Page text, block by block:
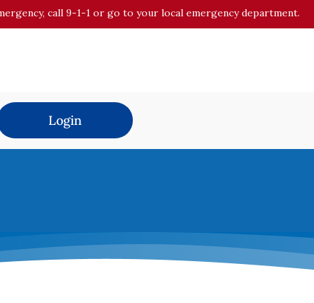
call 9-1-1 or go to your local emergency department.
Login